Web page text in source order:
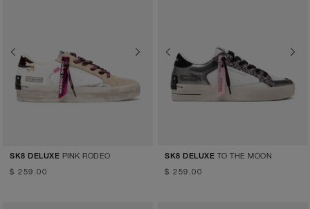
Previous Next
SK8 DELUXE PINK RODEO
$ 259.00
Previous Next
SK8 DELUXE TO THE MOON
$ 259.00